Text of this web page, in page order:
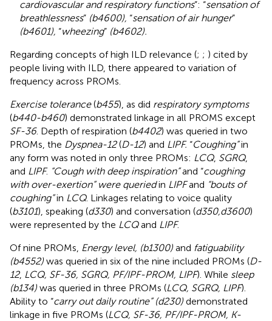
cardiovascular and respiratory functions”: “sensation of
breathlessness” (b4600), “sensation of air hunger”
(b4601), “wheezing” (b4602).
Regarding concepts of high ILD relevance (; ; ) cited by
people living with ILD, there appeared to variation of
frequency across PROMs.
Exercise tolerance(b455), as did respiratory symptoms
(b440-b460) demonstrated linkage in all PROMS except
SF-36. Depth of respiration (b4402) was queried in two
PROMs, the Dyspnea-12(D-12) and LIPF. “Coughing”in
any form was noted in only three PROMs: LCQ, SGRQ,
and LIPF. “Cough with deep inspiration”and “coughing
with over-exertion” were queriedin LIPFand “bouts of
coughing”in LCQ. Linkages relating to voice quality
(b3101), speaking (d330) and conversation (d350,d3600)
were represented by the LCQand LIPF.
Of nine PROMs, Energy level, (b1300) and fatiguability
(b4552) was queried in six of the nine included PROMs (D-
12, LCQ, SF-36, SGRQ, PF/IPF-PROM, LIPF). While sleep
(b134) was queried in three PROMs (LCQ, SGRQ, LIPF).
Ability to “carry out daily routine” (d230) demonstrated
linkage in five PROMs (LCQ, SF-36, PF/IPF-PROM, K-